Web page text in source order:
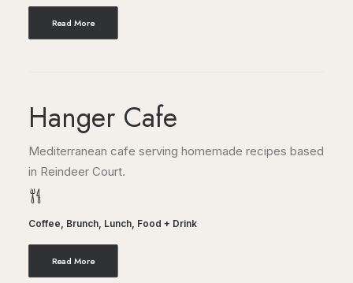
Read More
Hanger Cafe
Mediterranean cafe serving homemade recipes based
in Reindeer Court.
Coffee, Brunch, Lunch, Food + Drink
Read More